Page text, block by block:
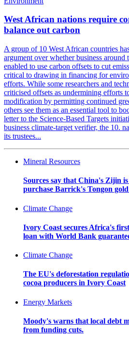
West African nations require
balance out carbon
A group of 10 West African countries
argument over whether business around
enabled to use carbon offsets to cut
critical to drawing in financing for
efforts. While some researchers and
criticised offsets as undermining efforts
modification by permitting continued
others see them as an essential tool to
letter to the Science-Based Targets
business climate-target verifier, the 10.
its trustees...
Mineral Resources
Sources say that China's Zijin
purchase Barrick's Tongon
Climate Change
Ivory Coast secures Africa's
loan with World Bank
Climate Change
The EU's deforestation
cocoa producers in Ivory Coast
Energy Markets
Moody's warns that local debt
from funding cuts.